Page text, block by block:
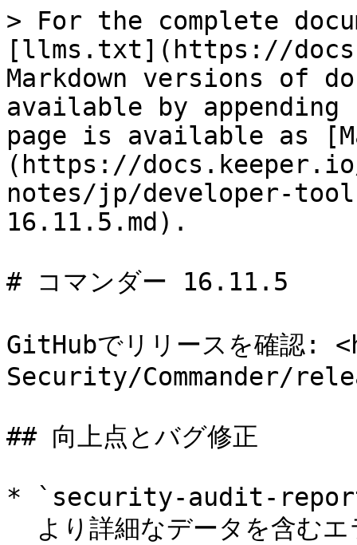
> For the complete
[llms.txt](https://
Markdown versions of
available by
page is available as
(https://
notes/jp/developer-
16.11.5.md).
# コマンダー 16.11.5
GitHubでリリースを確
Security/Commander/
## 向上点とバグ修正
* `security-audit-